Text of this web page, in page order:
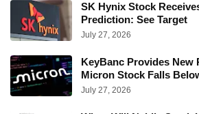
SK Hynix Stock
Prediction: See Target
July 27, 2026
KeyBanc Provides New
Micron Stock Falls
July 27, 2026